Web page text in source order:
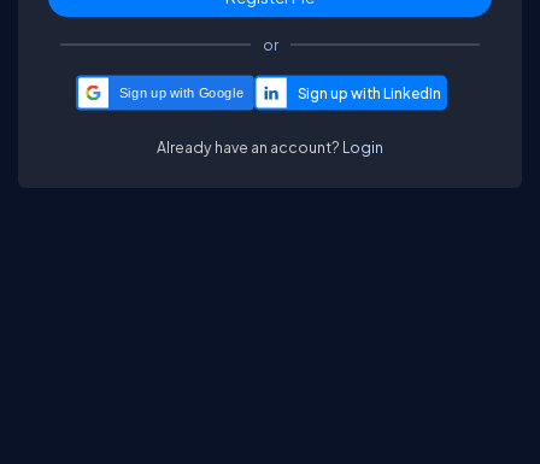
or
Sign up with Google
Already have an account? Login